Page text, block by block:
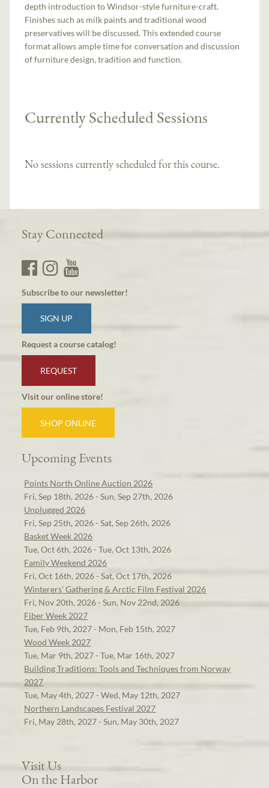
depth introduction to Windsor-style furniture-craft.
Finishes such as milk paints and traditional wood
preservatives will be discussed. This extended course
format allows ample time for conversation and discussion
of furniture design, tradition and function.
Currently Scheduled Sessions
No sessions currently scheduled for this course.
Stay Connected
Subscribe to our newsletter!
SIGN UP
Request a course catalog!
REQUEST
Visit our online store!
SHOP ONLINE
Upcoming Events
Points North Online Auction 2026
Fri, Sep 18th, 2026 - Sun, Sep 27th, 2026
Unplugged 2026
Fri, Sep 25th, 2026 - Sat, Sep 26th, 2026
Basket Week 2026
Tue, Oct 6th, 2026 - Tue, Oct 13th, 2026
Family Weekend 2026
Fri, Oct 16th, 2026 - Sat, Oct 17th, 2026
Winterers' Gathering & Arctic Film Festival 2026
Fri, Nov 20th, 2026 - Sun, Nov 22nd, 2026
Fiber Week 2027
Tue, Feb 9th, 2027 - Mon, Feb 15th, 2027
Wood Week 2027
Tue, Mar 9th, 2027 - Tue, Mar 16th, 2027
Building Traditions: Tools and Techniques from Norway
2027
Tue, May 4th, 2027 - Wed, May 12th, 2027
Northern Landscapes Festival 2027
Fri, May 28th, 2027 - Sun, May 30th, 2027
Visit Us
On the Harbor